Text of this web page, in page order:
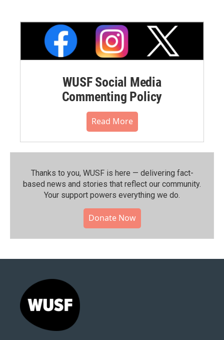
WUSF Social Media
Commenting Policy
Read More
Thanks to you, WUSF is here — delivering fact-
based news and stories that reflect our community.⁠
Your support powers everything we do.
Donate Now